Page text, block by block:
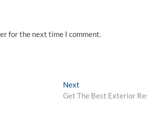
for the next time I comment.
Next
post:
Get The Best Exterior